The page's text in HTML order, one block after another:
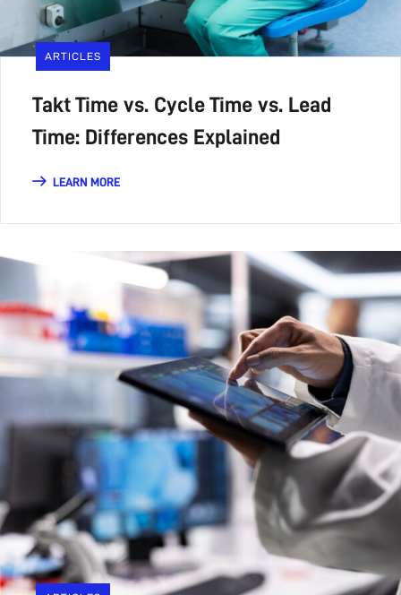
ARTICLES
Takt Time vs. Cycle Time vs. Lead
Time: Differences Explained
LEARN MORE